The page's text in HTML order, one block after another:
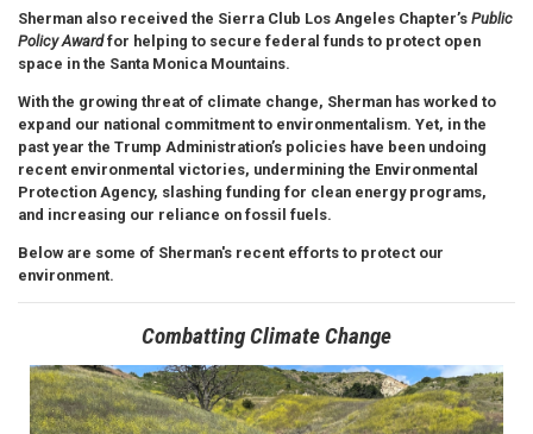
Sherman also received the Sierra Club Los Angeles Chapter’s Public
Policy Awardfor helping to secure federal funds to protect open
space in the Santa Monica Mountains.
With the growing threat of climate change, Sherman has worked to
expand our national commitment to environmentalism. Yet, in the
past year the Trump Administration’s policies have been undoing
recent environmental victories, undermining the Environmental
Protection Agency, slashing funding for clean energy programs,
and increasing our reliance on fossil fuels.
Below are some of Sherman's recent efforts to protect our
environment.
Combatting Climate Change
Image